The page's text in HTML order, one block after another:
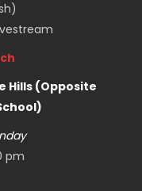
Hills (Opposite
pm